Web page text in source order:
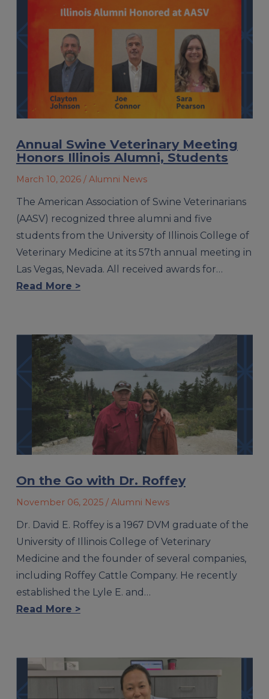
Annual Swine Veterinary Meeting
Honors Illinois Alumni, Students
March 10, 2026 / Alumni News
The American Association of Swine Veterinarians
(AASV) recognized three alumni and five
students from the University of Illinois College of
Veterinary Medicine at its 57th annual meeting in
Las Vegas, Nevada. All received awards for…
Read More >
On the Go with Dr. Roffey
November 06, 2025 / Alumni News
Dr. David E. Roffey is a 1967 DVM graduate of the
University of Illinois College of Veterinary
Medicine and the founder of several companies,
including Roffey Cattle Company. He recently
established the Lyle E. and…
Read More >